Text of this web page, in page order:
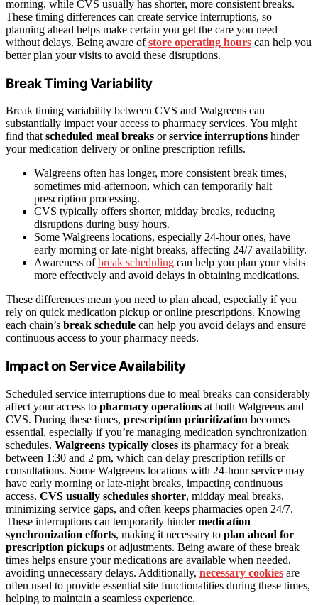
morning, while CVS usually has shorter, more consistent breaks.
These timing differences can create service interruptions, so
planning ahead helps make certain you get the care you need
without delays. Being aware ofstore operating hours can help you
better plan your visits to avoid these disruptions.
Break Timing Variability
Break timing variability between CVS and Walgreens can
substantially impact your access to pharmacy services. You might
find thatscheduled meal breaks orservice interruptions hinder
your medication delivery or online prescription refills.
Walgreens often has longer, more consistent break times,
sometimes mid-afternoon, which can temporarily halt
prescription processing.
CVS typically offers shorter, midday breaks, reducing
disruptions during busy hours.
Some Walgreens locations, especially 24-hour ones, have
early morning or late-night breaks, affecting 24/7 availability.
Awareness ofbreak scheduling can help you plan your visits
more effectively and avoid delays in obtaining medications.
These differences mean you need to plan ahead, especially if you
rely on quick medication pickup or online prescriptions. Knowing
each chain’s break schedule can help you avoid delays and ensure
continuous access to your pharmacy needs.
Impact on Service Availability
Scheduled service interruptions due to meal breaks can considerably
affect your access to pharmacy operations at both Walgreens and
CVS. During these times, prescription prioritization becomes
essential, especially if you’re managing medication synchronization
schedules. Walgreens typically closes its pharmacy for a break
between 1:30 and 2 pm, which can delay prescription refills or
consultations. Some Walgreens locations with 24-hour service may
have early morning or late-night breaks, impacting continuous
access. CVS usually schedules shorter, midday meal breaks,
minimizing service gaps, and often keeps pharmacies open 24/7.
These interruptions can temporarily hindermedication
synchronization efforts, making it necessary to plan ahead for
prescription pickups or adjustments. Being aware of these break
times helps ensure your medications are available when needed,
avoiding unnecessary delays. Additionally, necessary cookies are
often used to provide essential site functionalities during these times,
helping to maintain a seamless experience.